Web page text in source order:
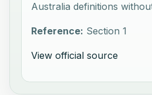
Australia definitions
Reference: Section 1
View official source